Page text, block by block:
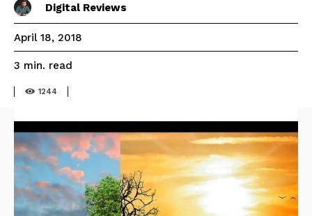
Digital Reviews
April 18, 2018
3 min. read
1244